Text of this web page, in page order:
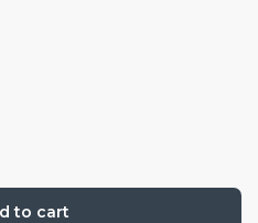
to cart